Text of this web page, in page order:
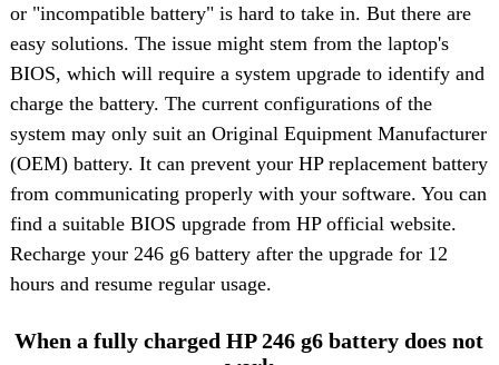
or "incompatible battery" is hard to take in. But there are
easy solutions. The issue might stem from the laptop's
BIOS, which will require a system upgrade to identify and
charge the battery. The current configurations of the
system may only suit an Original Equipment Manufacturer
(OEM) battery. It can prevent your HP replacement battery
from communicating properly with your software. You can
find a suitable BIOS upgrade from HP official website.
Recharge your 246 g6 battery after the upgrade for 12
hours and resume regular usage.
When a fully charged HP 246 g6 battery does not